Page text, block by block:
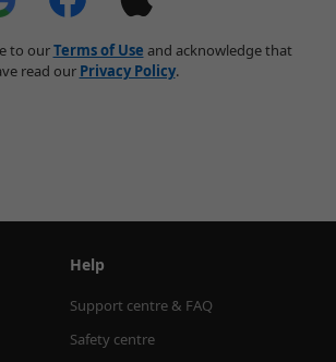
to ourTerms of Use and acknowledge that
read our Privacy Policy.
Help
Support centre & FAQ
Safety centre